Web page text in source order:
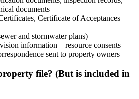
documents
Certificate of Acceptances
and stormwater plans)
information – resource consents
sent to property owners
file? (But is included in